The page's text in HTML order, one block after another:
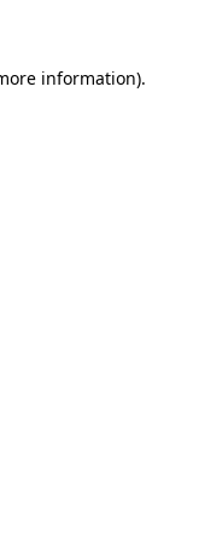
information).